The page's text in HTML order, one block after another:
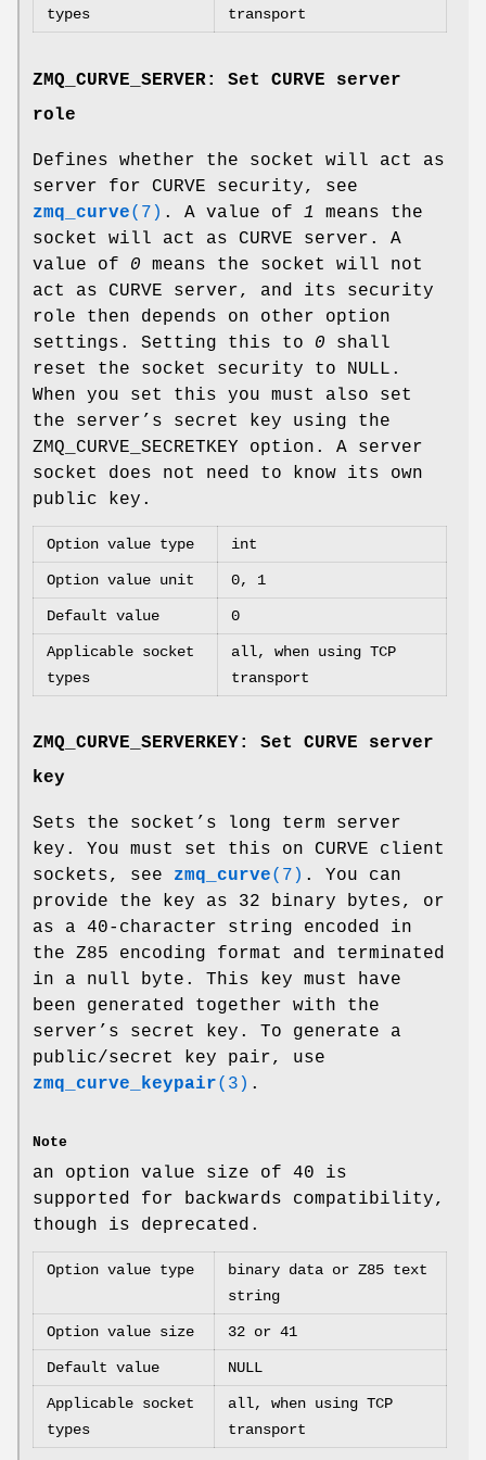
types transport
ZMQ_CURVE_SERVER: Set CURVE server
role
Defines whether the socket will act as
server for CURVE security, see
zmq_curve(7) . A value of 1 means the
socket will act as CURVE server. A
value of 0 means the socket will not
act as CURVE server, and its security
role then depends on other option
settings. Setting this to 0 shall
reset the socket security to NULL.
When you set this you must also set
the server’s secret key using the
ZMQ_CURVE_SECRETKEY option. A server
socket does not need to know its own
public key.
Option value type int
Option value unit 0, 1
Default value 0
Applicable socket
types
all, when using TCP
transport
ZMQ_CURVE_SERVERKEY: Set CURVE server
key
Sets the socket’s long term server
key. You must set this on CURVE client
sockets, see zmq_curve(7) . You can
provide the key as 32 binary bytes, or
as a 40-character string encoded in
the Z85 encoding format and terminated
in a null byte. This key must have
been generated together with the
server’s secret key. To generate a
public/secret key pair, use
zmq_curve_keypair(3) .
Note
an option value size of 40 is
supported for backwards compatibility,
though is deprecated.
Option value type
binary data or Z85 text
string
Option value size 32 or 41
Default value NULL
Applicable socket
types
all, when using TCP
transport